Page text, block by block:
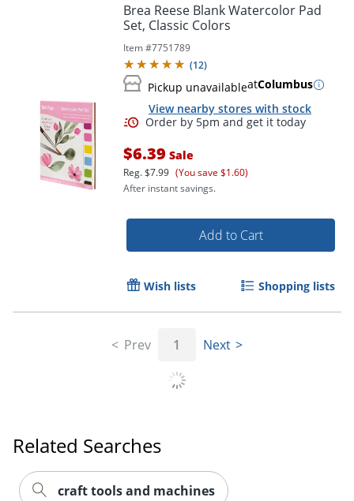
Order by 5pm and get it
Brea Reese Blank Watercolor Pad
Set, Classic Colors
Item #7751789
(12)
Pickup unavailableatColumbus
View nearby stores with stock
$6.39 Sale
Reg.$7.99 (You save $1.60)
After instant savings.
Add to Cart
Wish lists Shopping lists
Prev 1 Next
Related Searches
craft tools and machines